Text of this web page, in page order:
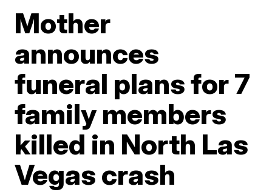
Mother
announces
funeral plans for 7
family members
killed in North Las
Vegas crash